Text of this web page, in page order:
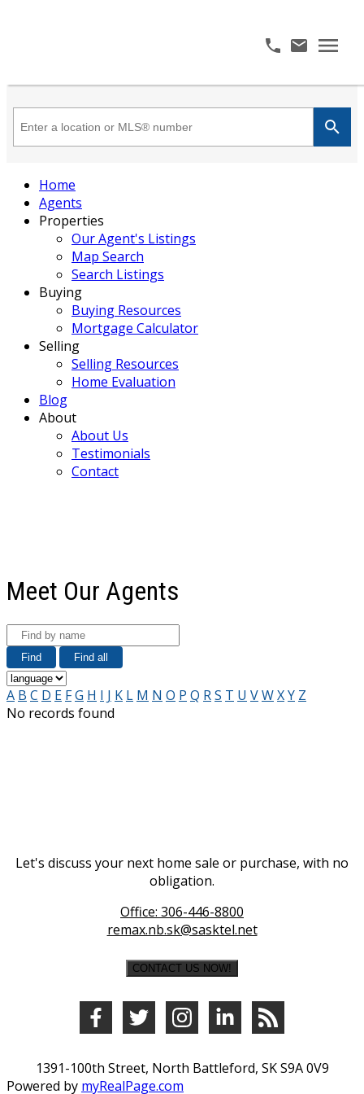
Home
Agents
Properties
Our Agent's Listings
Map Search
Search Listings
Buying
Buying Resources
Mortgage Calculator
Selling
Selling Resources
Home Evaluation
Blog
About
About Us
Testimonials
Contact
Meet Our Agents
Find Find all
A B C D E FG H I J K L M N O P Q RS T U VWXY Z
No records found
Let's discuss your next home sale or purchase, with no
obligation.
Office: 306-446-8800
remax.nb.sk@sasktel.net
CONTACT US NOW!
1391-100th Street, North Battleford, SK S9A 0V9
Powered by myRealPage.com